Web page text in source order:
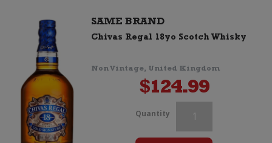
Glasses
quantity
SAME BRAND
Chivas Regal 18yo Scotch Whisky
Non Vintage, United Kingdom
$124.99
Quantity Chivas
Regal